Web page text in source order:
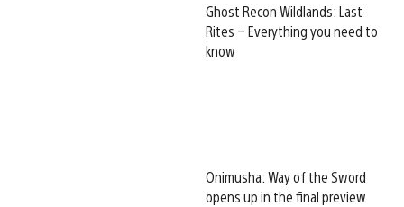
Ghost Recon Wildlands: Last
Rites – Everything you need to
know
Onimusha: Way of the Sword
opens up in the final preview